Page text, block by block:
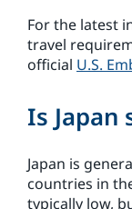
For the latest
travel
official U.S.
Is Japan
Japan is
countries in
typically low,